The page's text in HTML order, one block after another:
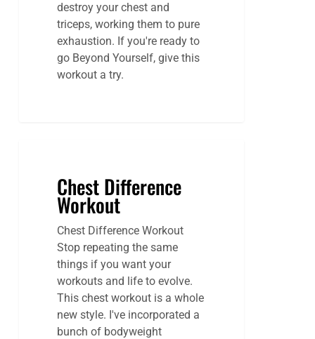
destroy your chest and
triceps, working them to pure
exhaustion. If you're ready to
go Beyond Yourself, give this
workout a try.
Chest Difference
Workout
Chest Difference Workout
Stop repeating the same
things if you want your
workouts and life to evolve.
This chest workout is a whole
new style. I've incorporated a
bunch of bodyweight